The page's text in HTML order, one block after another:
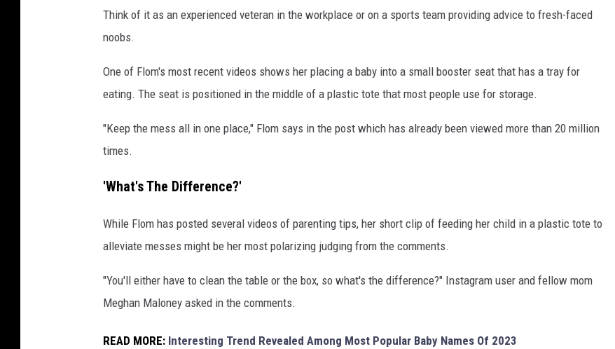
Think of it as an experienced veteran in the workplace or on a sports team providing advice to fresh-faced
noobs.
One of Flom's most recent videos shows her placing a baby into a small booster seat that has a tray for
eating. The seat is positioned in the middle of a plastic tote that most people use for storage.
"Keep the mess all in one place," Flom says in the post which has already been viewed more than 20 million
times.
'What's The Difference?'
While Flom has posted several videos of parenting tips, her short clip of feeding her child in a plastic tote to
alleviate messes might be her most polarizing judging from the comments.
"You'll either have to clean the table or the box, so what's the difference?" Instagram user and fellow mom
Meghan Maloney asked in the comments.
READ MORE: Interesting Trend Revealed Among Most Popular Baby Names Of 2023